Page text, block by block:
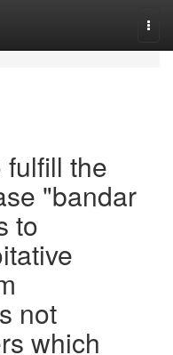
the
"bandar
to
not
which